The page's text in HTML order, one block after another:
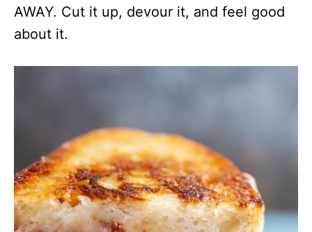
AWAY. Cut it up, devour it, and feel good
about it.